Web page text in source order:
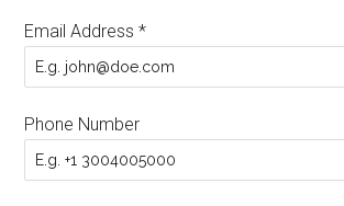
Email Address*
Phone Number